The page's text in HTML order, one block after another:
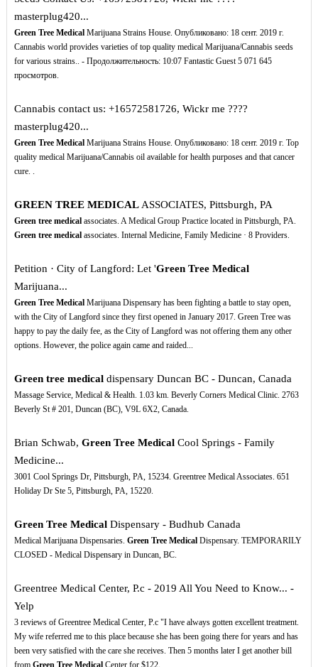
masterplug420...
Green Tree MedicalMarijuana Strains House. Опубликовано: 18 сент. 2019 г.
Cannabis world provides varieties of top quality medical Marijuana/Cannabis seeds
for various strains.. - Продолжительность: 10:07 Fantastic Guest 5 071 645
просмотров.
Cannabis contact us: +16572581726, Wickr me ????️
masterplug420...
Green Tree MedicalMarijuana Strains House. Опубликовано: 18 сент. 2019 г. Top
quality medical Marijuana/Cannabis oil available for health purposes and that cancer
cure. .
GREEN TREE MEDICALASSOCIATES, Pittsburgh, PA
Green tree medicalassociates. A Medical Group Practice located in Pittsburgh, PA.
Green tree medicalassociates. Internal Medicine, Family Medicine · 8 Providers.
Petition · City of Langford: Let 'Green Tree Medical
Marijuana...
Green Tree MedicalMarijuana Dispensary has been fighting a battle to stay open,
with the City of Langford since they first opened in January 2017. Green Tree was
happy to pay the daily fee, as the City of Langford was not offering them any other
options. However, the police again came and raided...
Green tree medicaldispensary Duncan BC - Duncan, Canada
Massage Service, Medical & Health. 1.03 km. Beverly Corners Medical Clinic. 2763
Beverly St # 201, Duncan (BC), V9L 6X2, Canada.
Brian Schwab, Green Tree MedicalCool Springs - Family
Medicine...
3001 Cool Springs Dr, Pittsburgh, PA, 15234. Greentree Medical Associates. 651
Holiday Dr Ste 5, Pittsburgh, PA, 15220.
Green Tree MedicalDispensary - Budhub Canada
Medical Marijuana Dispensaries. Green Tree MedicalDispensary. TEMPORARILY
CLOSED - Medical Dispensary in Duncan, BC.
Greentree Medical Center, P.c - 2019 All You Need to Know... -
Yelp
3 reviews of Greentree Medical Center, P.c "I have always gotten excellent treatment.
My wife referred me to this place because she has been going there for years and has
been very satisfied with the care she receives. Then 5 months later I get another bill
from Green Tree MedicalCenter for $122.